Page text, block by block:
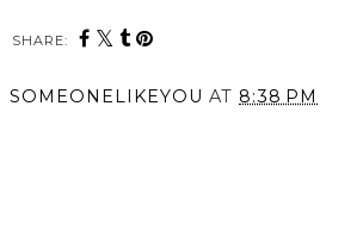
SHARE:
SOMEONELIKEYOU AT 8:38 PM